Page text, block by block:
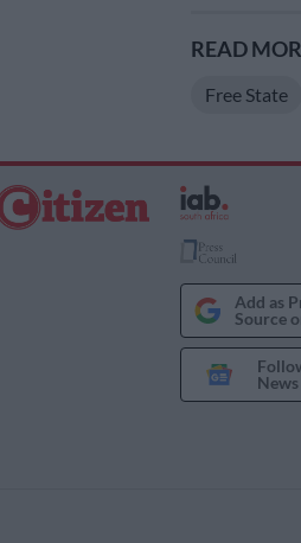
READ
Free State
Add as
Source
News